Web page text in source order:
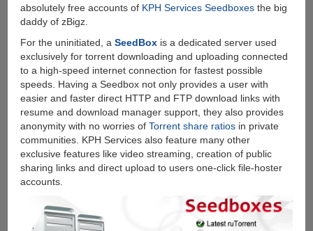
absolutely free accounts of KPH Services Seedboxesthe big
daddy of zBigz.
For the uninitiated, a SeedBoxis a dedicated server used
exclusively for torrent downloading and uploading connected
to a high-speed internet connection for fastest possible
speeds. Having a Seedbox not only provides a user with
easier and faster direct HTTP and FTP download links with
resume and download manager support, they also provides
anonymity with no worries of Torrent share ratiosin private
communities. KPH Services also feature many other
exclusive features like video streaming, creation of public
sharing links and direct upload to users one-click file-hoster
accounts.